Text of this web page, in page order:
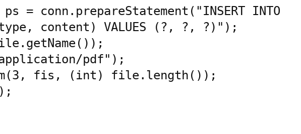
= conn.prepareStatement("INSERT INTO
type, content) VALUES (?, ?, ?)");
pdf");
fis, (int) file.length());